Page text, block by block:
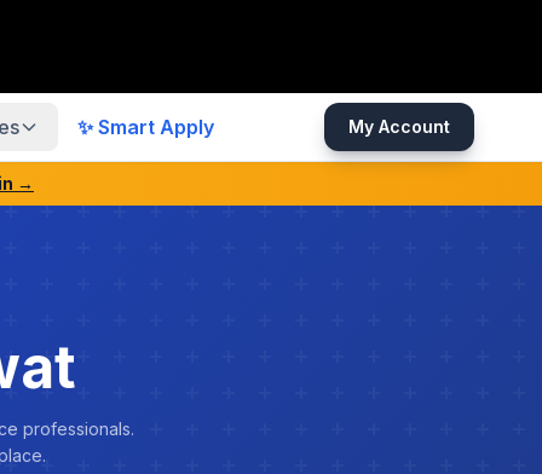
✨ Smart Apply My Account
→
professionals.